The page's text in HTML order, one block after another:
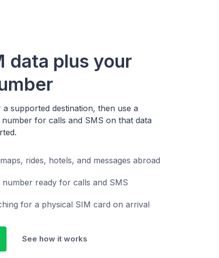
data plus your
supported destination, then use a
for calls and SMS on that data
rides, hotels, and messages abroad
ready for calls and SMS
for a physical SIM card on arrival
See how it works